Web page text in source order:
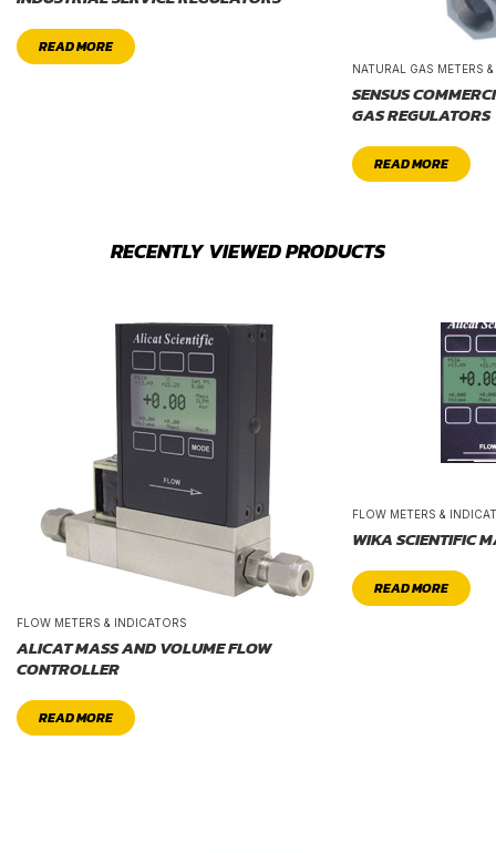
READ MORE
NATURAL GAS METERS
SENSUS
GAS REGULATORS
READ MORE
RECENTLY VIEWED PRODUCTS
FLOW METERS & INDICATORS
ALICAT MASS AND VOLUME FLOW
CONTROLLER
READ MORE
FLOW METERS &
WIKA SCIENTIFIC
READ MORE